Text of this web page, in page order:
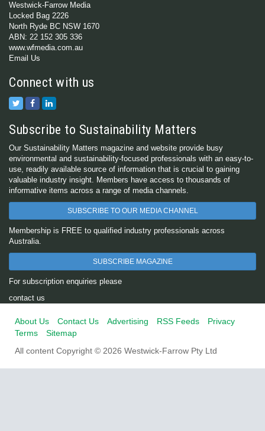
Westwick-Farrow Media
Locked Bag 2226
North Ryde BC NSW 1670
ABN: 22 152 305 336
www.wfmedia.com.au
Email Us
Connect with us
Subscribe to Sustainability Matters
Our Sustainability Matters magazine and website provide busy
environmental and sustainability-focused professionals with an easy-to-
use, readily available source of information that is crucial to gaining
valuable industry insight. Members have access to thousands of
informative items across a range of media channels.
SUBSCRIBE TO OUR MEDIA CHANNEL
Membership is FREE to qualified industry professionals across
Australia.
SUBSCRIBE MAGAZINE
For subscription enquiries please
contact us
About Us Contact Us Advertising RSS Feeds
Privacy
Terms
Sitemap
All content Copyright © 2026 Westwick-Farrow Pty Ltd